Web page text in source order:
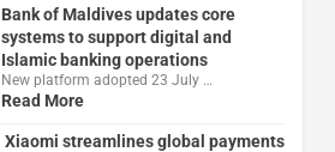
Bank of Maldives updates core
systems to support digital and
Islamic banking operations
New platform adopted 23 July …
Read More
Xiaomi streamlines global payments